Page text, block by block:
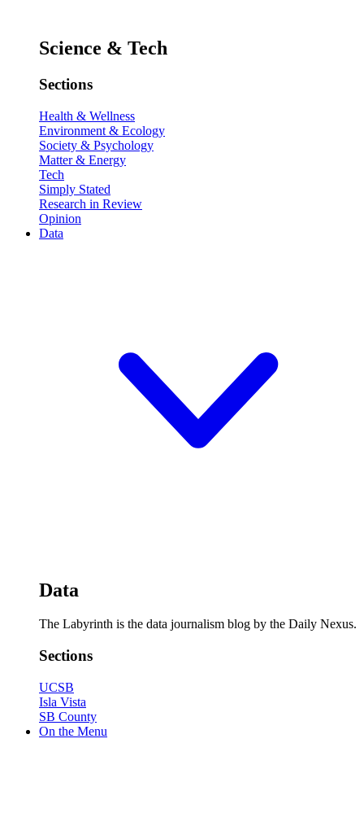
Science & Tech
Sections
Health & Wellness
Environment & Ecology
Society & Psychology
Matter & Energy
Tech
Simply Stated
Research in Review
Opinion
Data
Data
The Labyrinth is the data journalism blog by the Daily Nexus.
Sections
UCSB
Isla Vista
SB County
On the Menu